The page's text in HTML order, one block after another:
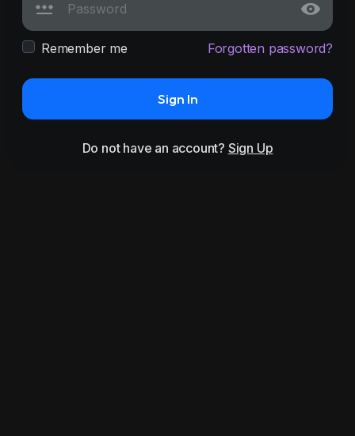
Remember me Forgotten password?
Sign In
Do not have an account? Sign Up